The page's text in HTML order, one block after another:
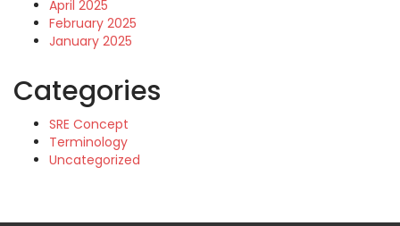
April 2025
February 2025
January 2025
Categories
SRE Concept
Terminology
Uncategorized